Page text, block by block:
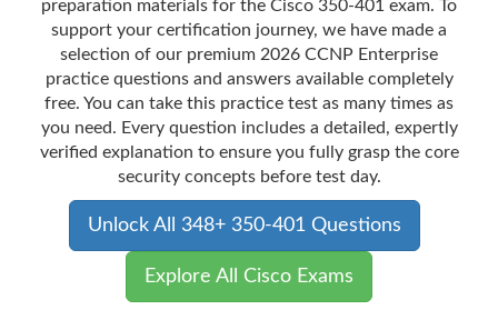
preparation materials for the Cisco 350-401 exam. To
support your certification journey, we have made a
selection of our premium 2026 CCNP Enterprise
practice questions and answers available completely
free. You can take this practice test as many times as
you need. Every question includes a detailed, expertly
verified explanation to ensure you fully grasp the core
security concepts before test day.
Unlock All 348+ 350-401 Questions
Explore All Cisco Exams